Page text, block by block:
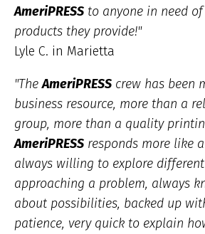
AmeriPRESS to anyone in need
products they provide!"
Lyle C. in Marietta
"TheAmeriPRESS crew has been
business resource, more than a
group, more than a quality
AmeriPRESS responds more like
always willing to explore
approaching a problem, always
about possibilities, backed up
patience, very quick to explain